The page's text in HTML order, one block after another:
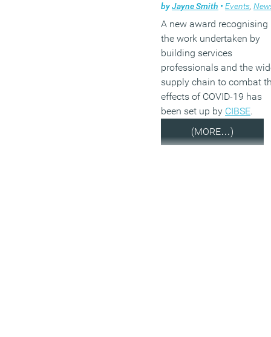
byJayne Smith • Events,
A new award recognising
the work undertaken by
building services
professionals and the
supply chain to combat
effects of COVID-19 has
been set up by CIBSE.
(MORE…)